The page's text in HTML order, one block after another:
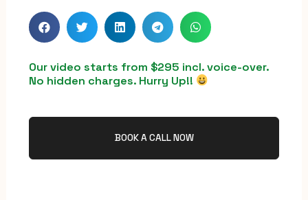
Our video starts from $295 incl. voice-over.
No hidden charges. Hurry Up!!
BOOK A CALL NOW